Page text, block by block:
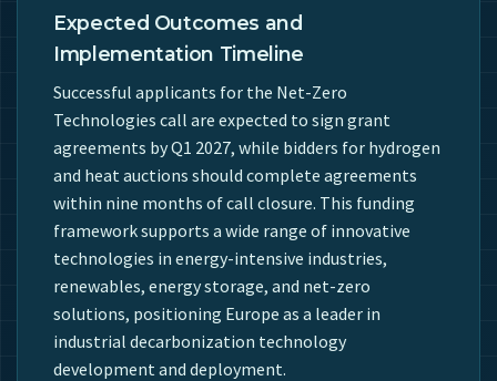
Expected Outcomes and
Implementation Timeline
Successful applicants for the Net-Zero
Technologies call are expected to sign grant
agreements by Q1 2027, while bidders for hydrogen
and heat auctions should complete agreements
within nine months of call closure. This funding
framework supports a wide range of innovative
technologies in energy-intensive industries,
renewables, energy storage, and net-zero
solutions, positioning Europe as a leader in
industrial decarbonization technology
development and deployment.